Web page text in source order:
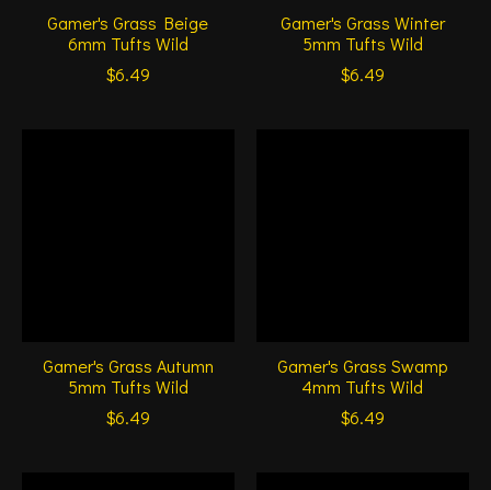
Gamer's Grass Beige
6mm Tufts Wild
$6.49
Gamer's Grass Winter
5mm Tufts Wild
$6.49
Gamer's Grass Autumn
5mm Tufts Wild
$6.49
Gamer's Grass Swamp
4mm Tufts Wild
$6.49